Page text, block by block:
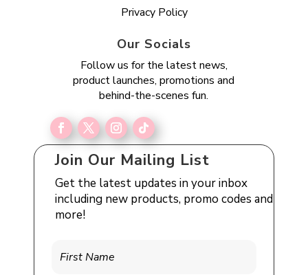
Privacy Policy
Our Socials
Follow us for the latest news,
product launches, promotions and
behind-the-scenes fun.
Join Our Mailing List
Get the latest updates in your inbox
including new products, promo codes and
more!